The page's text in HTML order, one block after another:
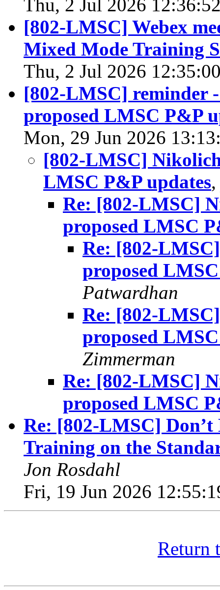
Thu, 2 Jul 2026
[802-LMSC] Webex
Mixed Mode Training
Thu, 2 Jul 2026
[802-LMSC] reminder
proposed LMSC P&P
Mon, 29 Jun 2026
[802-LMSC]
LMSC P&P updates
Re: [802-LMSC]
proposed LMSC
Re: [802-
proposed
Patwardhan
Re: [802-
proposed
Zimmerman
Re: [802-LMSC]
proposed LMSC
Re: [802-LMSC]
Training on the
Jon Rosdahl
Fri, 19 Jun 2026
Return